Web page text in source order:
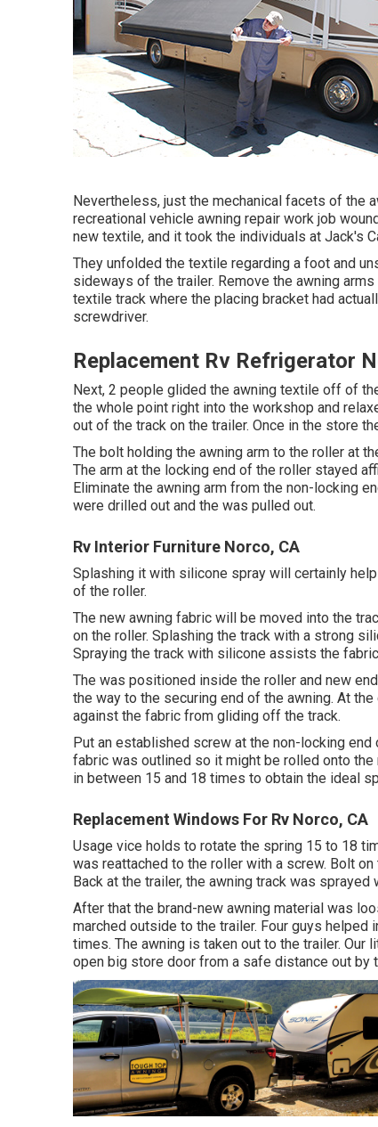
Nevertheless, just the mechanical facets of the
recreational vehicle awning repair work job
new textile, and it took the individuals at Jack's
They unfolded the textile regarding a foot and
sideways of the trailer. Remove the awning
textile track where the placing bracket had
screwdriver.
Replacement Rv Refrigerator
Next, 2 people glided the awning textile off of
the whole point right into the workshop and
out of the track on the trailer. Once in the store
The bolt holding the awning arm to the roller at
The arm at the locking end of the roller stayed
Eliminate the awning arm from the non-locking
were drilled out and the was pulled out.
Rv Interior Furniture Norco, CA
Splashing it with silicone spray will certainly
of the roller.
The new awning fabric will be moved into the
on the roller. Splashing the track with a strong
Spraying the track with silicone assists the
The was positioned inside the roller and new
the way to the securing end of the awning. At
against the fabric from gliding off the track.
Put an established screw at the non-locking
fabric was outlined so it might be rolled onto
in between 15 and 18 times to obtain the ideal
Replacement Windows For Rv Norco, CA
Usage vice holds to rotate the spring 15 to 18
was reattached to the roller with a screw. Bolt
Back at the trailer, the awning track was
After that the brand-new awning material was
marched outside to the trailer. Four guys
times. The awning is taken out to the trailer. Our
open big store door from a safe distance out by